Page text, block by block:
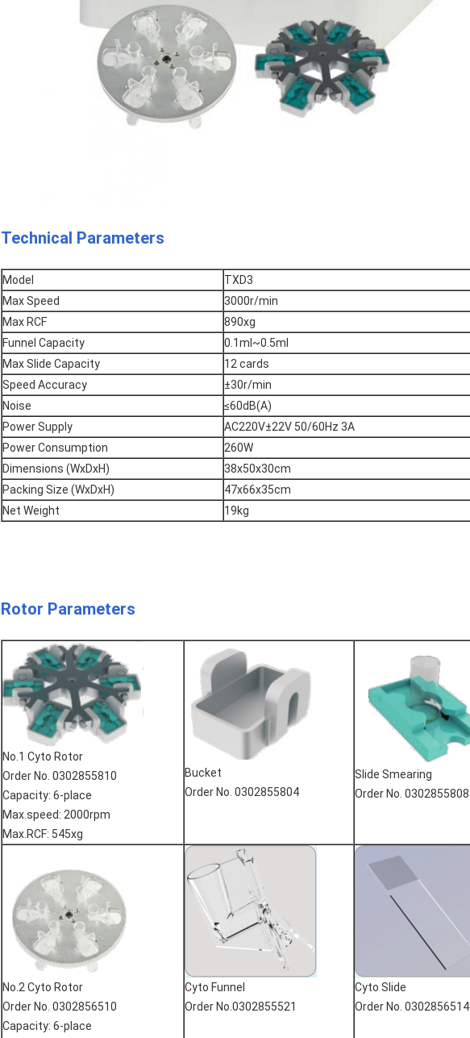
Technical Parameters
Model
TXD3
Max Speed
3000r/min
Max RCF
890xg
Funnel Capacity
0.1ml~0.5ml
Max Slide Capacity
12 cards
Speed Accuracy
±30r/min
Noise
≤60dB(A)
Power Supply
AC220V±22V 50/60Hz 3A
Power Consumption
260W
Dimensions (WxDxH)
38x50x30cm
Packing Size (WxDxH)
47x66x35cm
Net Weight
19kg
Rotor Parameters
No.1 Cyto Rotor
Order No. 0302855810
Capacity: 6-place
Max.speed: 2000rpm
Max.RCF: 545xg
Bucket
Order No. 0302855804
Slide Smearing
Order No. 0302855808
No.2 Cyto Rotor
Order No. 0302856510
Capacity: 6-place
Cyto Funnel
Order No.0302855521
Cyto Slide
Order No. 0302856514